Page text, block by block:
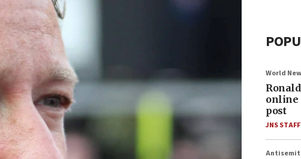
World
online
post
JNS STAFF